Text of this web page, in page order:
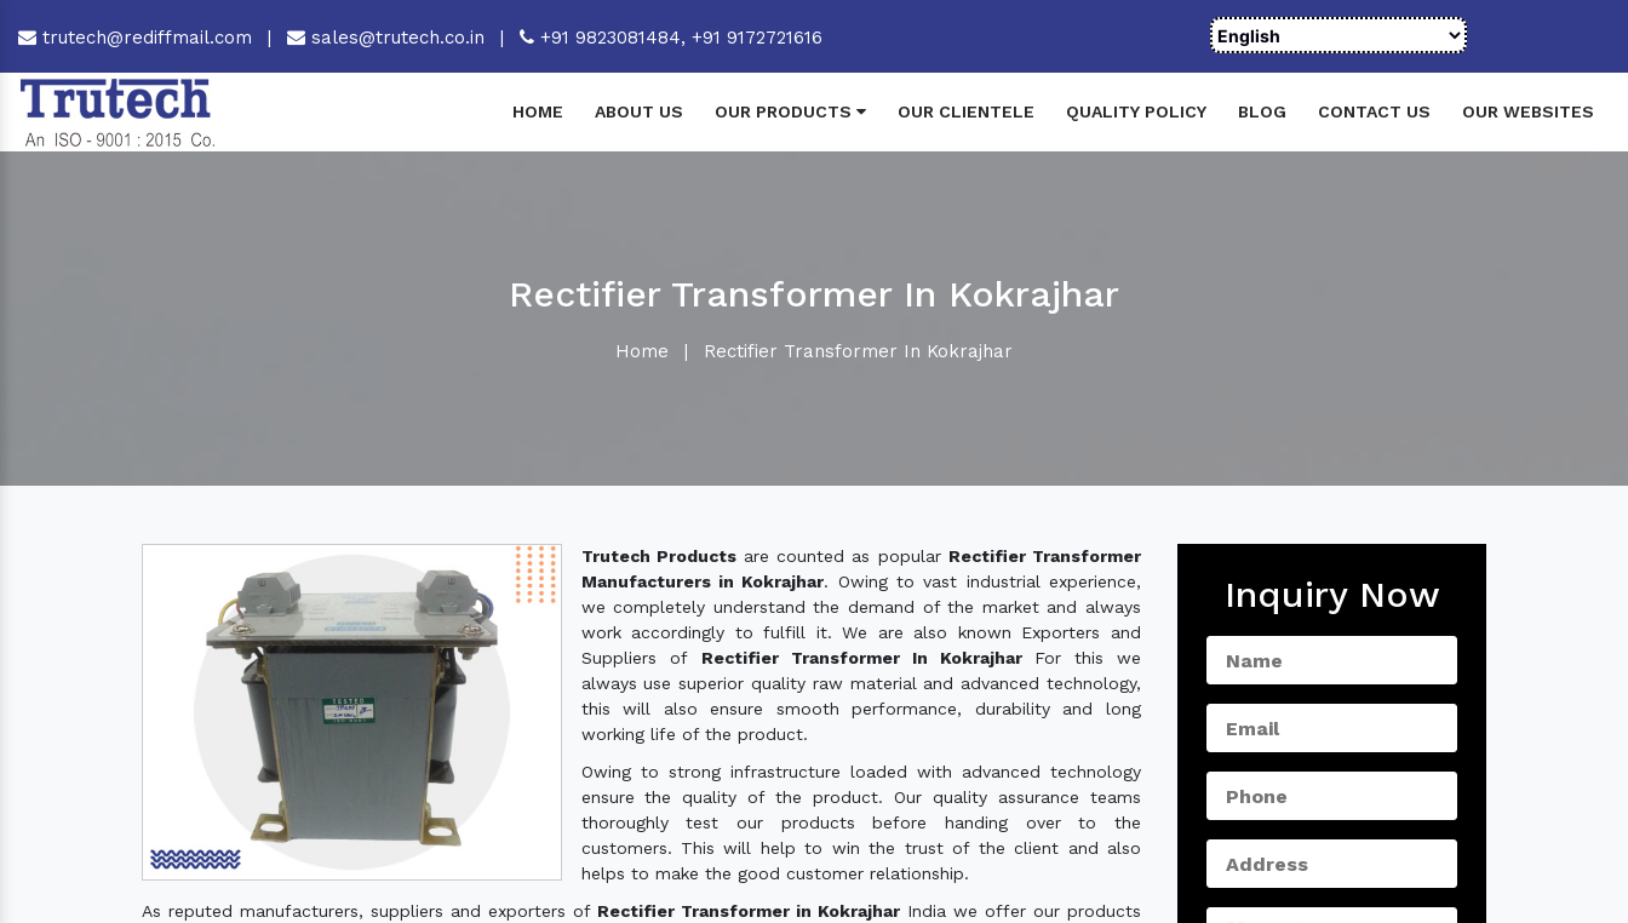
trutech@rediffmail.com | sales@trutech.co.in | +91 9823081484, +91 9172721616
HOME ABOUT US OUR PRODUCTS OUR CLIENTELE QUALITY POLICY BLOG CONTACT US OUR WEBSITES
Rectifier Transformer In Kokrajhar
Home | Rectifier Transformer In Kokrajhar
Trutech Productsare counted as popular Rectifier Transformer
Manufacturers in Kokrajhar. Owing to vast industrial experience,
we completely understand the demand of the market and always
work accordingly to fulfill it. We are also known Exporters and
Suppliers of Rectifier Transformer In Kokrajhar For this we
always use superior quality raw material and advanced technology,
this will also ensure smooth performance, durability and long
working life of the product.
Owing to strong infrastructure loaded with advanced technology
ensure the quality of the product. Our quality assurance teams
thoroughly test our products before handing over to the
customers. This will help to win the trust of the client and also
helps to make the good customer relationship.
As reputed manufacturers, suppliers and exporters of Rectifier Transformer in Kokrajhar India we offer our products
Inquiry Now